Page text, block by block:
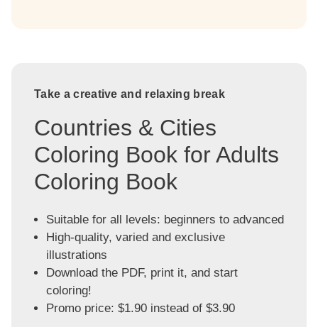
Take a creative and relaxing break
Countries & Cities
Coloring Book for Adults
Coloring Book
Suitable for all levels: beginners to advanced
High-quality, varied and exclusive
illustrations
Download the PDF, print it, and start
coloring!
Promo price: $1.90 instead of $3.90